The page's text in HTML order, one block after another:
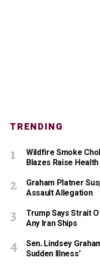
TRENDING
Wildfire Smoke
Blazes Raise
Graham Platner
Assault Allegation
Trump Says Strait
Any Iran Ships
Sen. Lindsey
Sudden Illness’